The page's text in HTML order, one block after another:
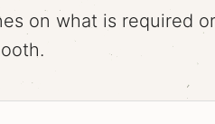
on what is required